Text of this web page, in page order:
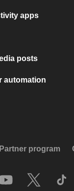
apps
posts
automation
Partner program